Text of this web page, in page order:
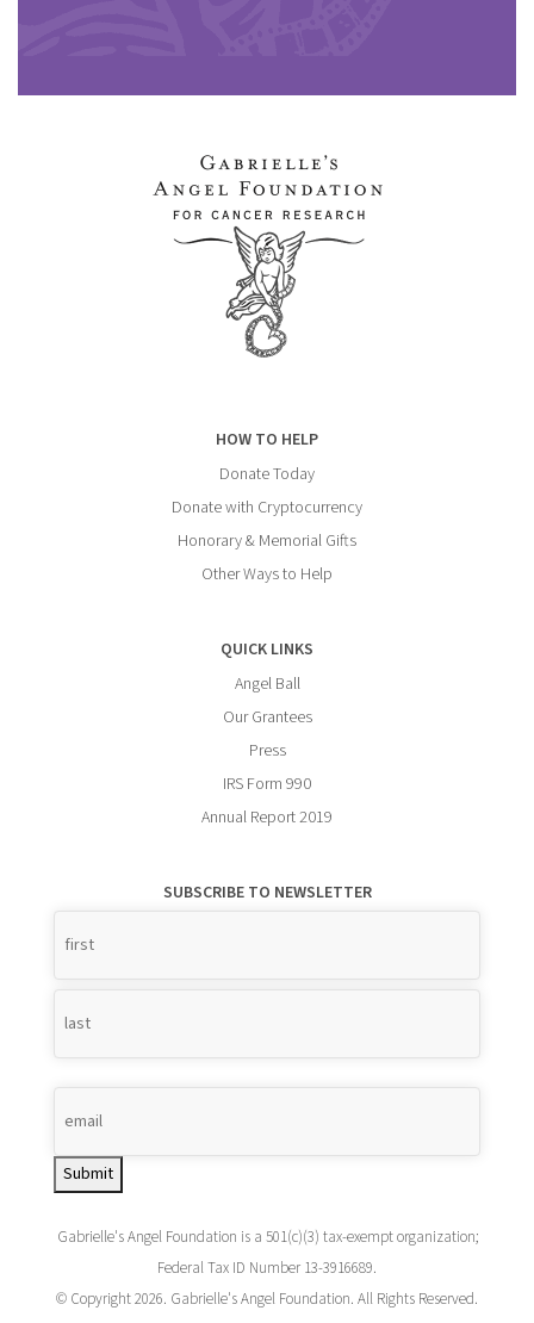
HOW TO HELP
Donate Today
Donate with Cryptocurrency
Honorary & Memorial Gifts
Other Ways to Help
QUICK LINKS
Angel Ball
Our Grantees
Press
IRS Form 990
Annual Report 2019
SUBSCRIBE TO NEWSLETTER
Name
Submit
Gabrielle's Angel Foundation is a 501(c)(3) tax-exempt organization;
Federal Tax ID Number 13-3916689.
© Copyright 2026. Gabrielle's Angel Foundation. All Rights Reserved.